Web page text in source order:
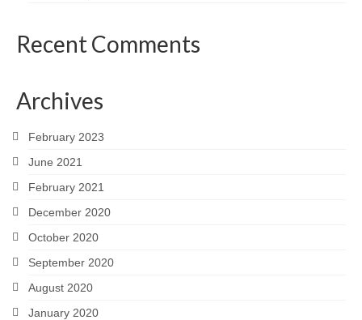
Recent Comments
Archives
February 2023
June 2021
February 2021
December 2020
October 2020
September 2020
August 2020
January 2020